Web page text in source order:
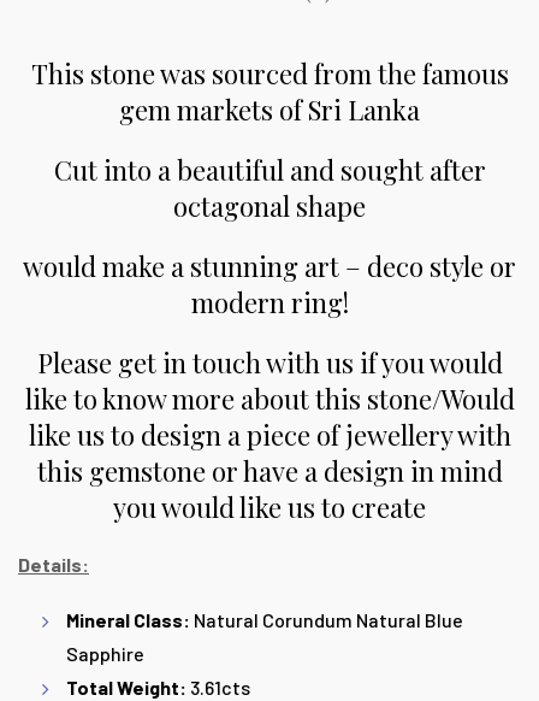
This stone was sourced from the famous
gem markets of Sri Lanka
Cut into a beautiful and sought after
octagonal shape
would make a stunning art – deco style or
modern ring!
Please get in touch with us if you would
like to know more about this stone/Would
like us to design a piece of jewellery with
this gemstone or have a design in mind
you would like us to create
Details:
Mineral Class: Natural Corundum Natural Blue
Sapphire
Total Weight: 3.61cts